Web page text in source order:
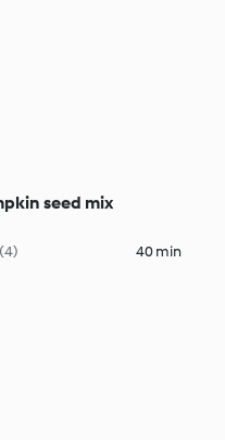
seed mix
(4) 40 min